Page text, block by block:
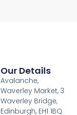
Our Details
Avalanche,
Waverley Market, 3
Waverley Bridge,
Edinburgh, EH1 1BQ